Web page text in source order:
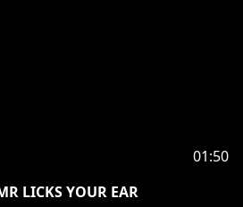
01:50
LICKS YOUR EAR